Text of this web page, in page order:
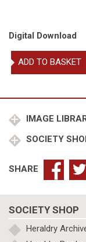
Digital Download
Plantagenet,
George
quantity
ADD TO BASKET
IMAGE
SOCIETY
SHARE
SOCIETY SHOP
Heraldry